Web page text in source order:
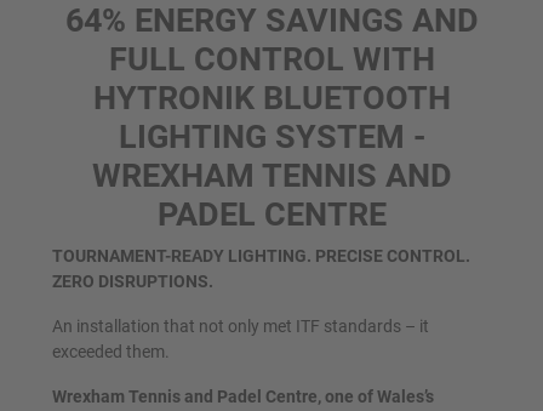
64% ENERGY SAVINGS AND
FULL CONTROL WITH
HYTRONIK BLUETOOTH
LIGHTING SYSTEM -
WREXHAM TENNIS AND
PADEL CENTRE
TOURNAMENT-READY LIGHTING. PRECISE CONTROL.
ZERO DISRUPTIONS.
An installation that not only met ITF standards – it
exceeded them.
Wrexham Tennis and Padel Centre, one of Wales’s